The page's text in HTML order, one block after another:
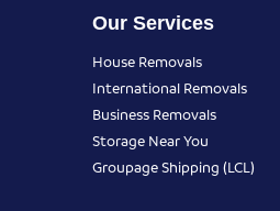
Our Services
House Removals
International Removals
Business Removals
Storage Near You
Groupage Shipping (LCL)